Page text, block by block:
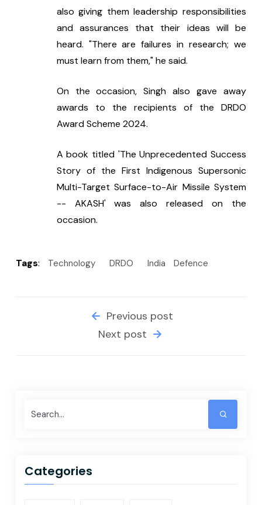
also giving them leadership responsibilities
and assurances that their ideas will be
heard. "There are failures in research; we
must learn from them," he said.
On the occasion, Singh also gave away
awards to the recipients of the DRDO
Award Scheme 2024.
A book titled 'The Unprecedented Success
Story of the First Indigenous Supersonic
Multi-Target Surface-to-Air Missile System
-- AKASH' was also released on the
occasion.
Tags: Technology DRDO India Defence
Previous post
Next post
Categories